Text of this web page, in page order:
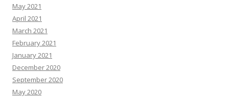
May 2021
April 2021
March 2021
February 2021
January 2021
December 2020
September 2020
May 2020